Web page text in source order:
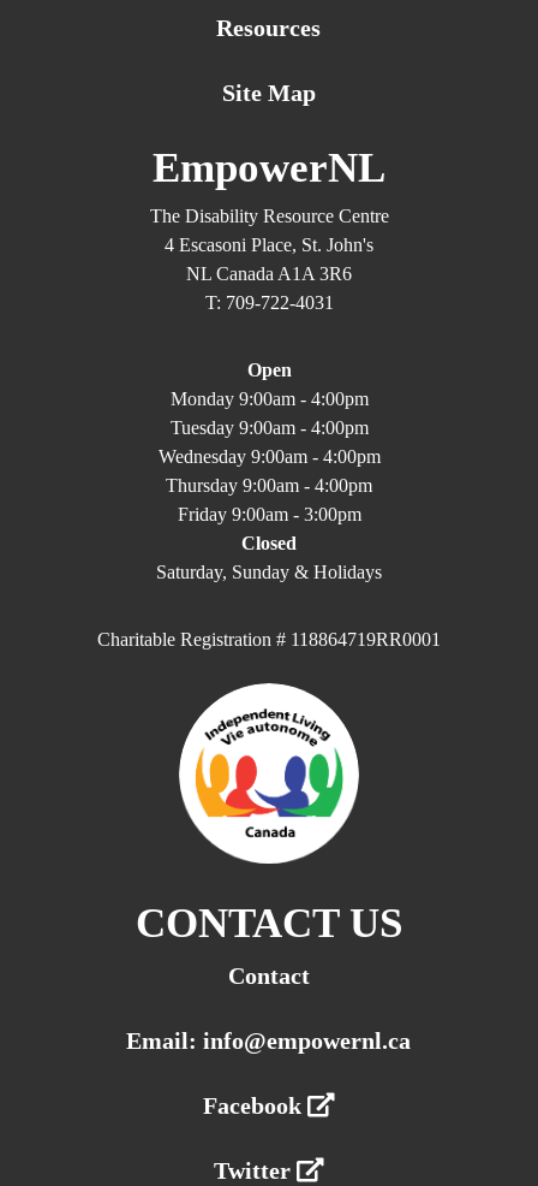
Resources
Site Map
EmpowerNL
The Disability Resource Centre
4 Escasoni Place, St. John's
NL Canada A1A 3R6
T: 709-722-4031
Open
Monday 9:00am - 4:00pm
Tuesday 9:00am - 4:00pm
Wednesday 9:00am - 4:00pm
Thursday 9:00am - 4:00pm
Friday 9:00am - 3:00pm
Closed
Saturday, Sunday & Holidays
Charitable Registration # 118864719RR0001
CONTACT US
Contact
Email: info@empowernl.ca
Facebook
Twitter